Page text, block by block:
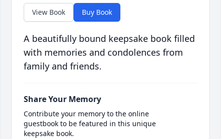
View Book Buy Book
A beautifully bound keepsake book filled
with memories and condolences from
family and friends.
Share Your Memory
Contribute your memory to the online
guestbook to be featured in this unique
keepsake book.